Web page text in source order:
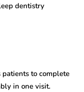
dentistry
to complete
in one visit.